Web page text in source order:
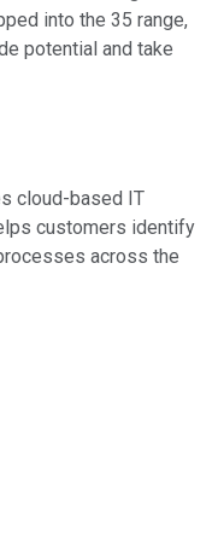
into the 35 range,
potential and take
cloud-based IT
customers identify
across the